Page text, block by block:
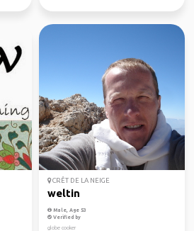
CRÊT DE LA NEIGE
weltin
Male, Age 53
Verified by
globe cooker